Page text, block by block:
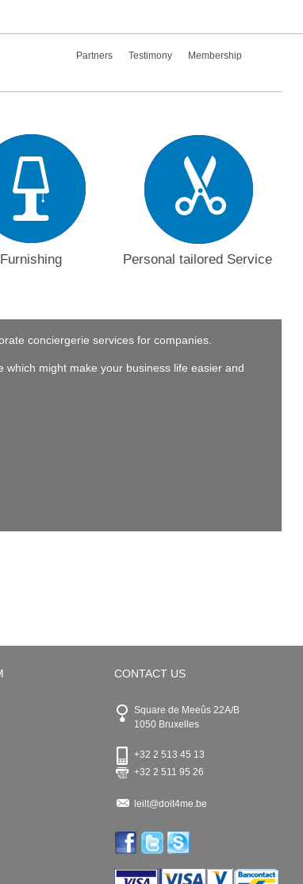
Partners Testimony
Membership
Furnishing Personal tailored Service
conciergerie services for companies.
might make your business life easier and
CONTACT US
Square de Meeûs 22A/B
1050 Bruxelles
+32 2 513 45 13
+32 2 511 95 26
leilt@doit4me.be